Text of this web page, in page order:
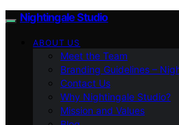
Nightingale Studio
ABOUT US
Meet the Team
Branding Guidelines –
Contact Us
Why Nightingale Studio?
Mission and Values